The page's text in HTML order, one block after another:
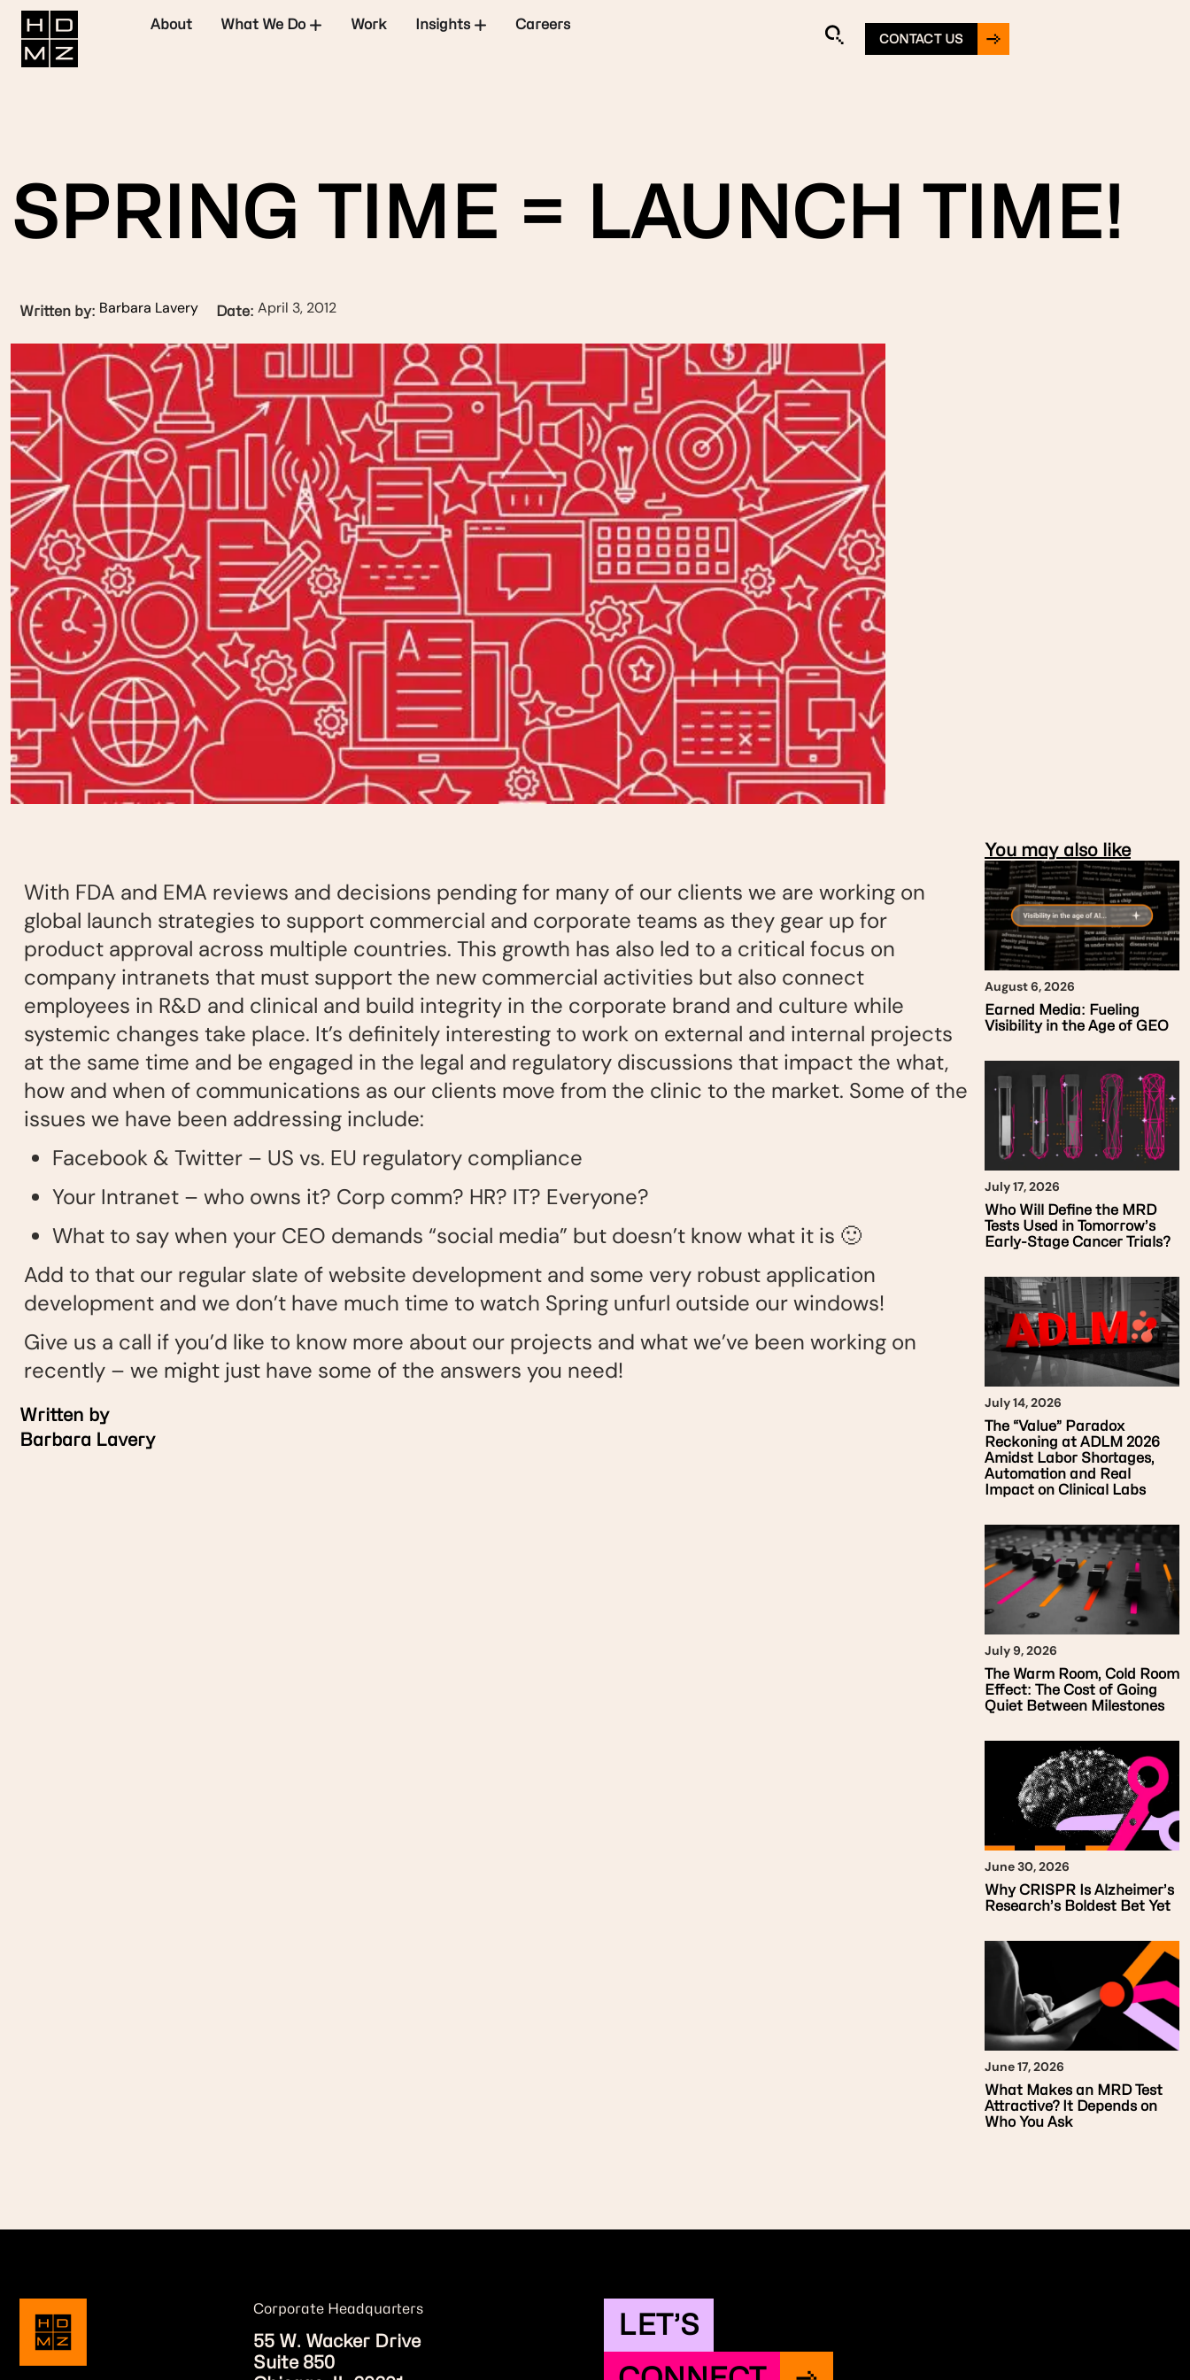
About What We Do Work Insights Careers
CONTACT US
SPRING TIME = LAUNCH TIME!
Written by: Barbara Lavery Date: April 3, 2012
With FDA and EMA reviews and decisions pending for many of our clients we are working on
global launch strategies to support commercial and corporate teams as they gear up for
product approval across multiple countries. This growth has also led to a critical focus on
company intranets that must support the new commercial activities but also connect
employees in R&D and clinical and build integrity in the corporate brand and culture while
systemic changes take place. It’s definitely interesting to work on external and internal projects
at the same time and be engaged in the legal and regulatory discussions that impact the what,
how and when of communications as our clients move from the clinic to the market. Some of the
issues we have been addressing include:
Facebook & Twitter – US vs. EU regulatory compliance
Your Intranet – who owns it? Corp comm? HR? IT? Everyone?
What to say when your CEO demands “social media” but doesn’t know what it is 🙂
Add to that our regular slate of website development and some very robust application
development and we don’t have much time to watch Spring unfurl outside our windows!
Give us a call if you’d like to know more about our projects and what we’ve been working on
recently – we might just have some of the answers you need!
Written by
Barbara Lavery
You may also like
August 6, 2026
Earned Media: Fueling
Visibility in the Age of GEO
July 17, 2026
Who Will Define the MRD
Tests Used in Tomorrow’s
Early-Stage Cancer Trials?
July 14, 2026
The “Value” Paradox
Reckoning at ADLM 2026
Amidst Labor Shortages,
Automation and Real
Impact on Clinical Labs
July 9, 2026
The Warm Room, Cold Room
Effect: The Cost of Going
Quiet Between Milestones
June 30, 2026
Why CRISPR Is Alzheimer’s
Research’s Boldest Bet Yet
June 17, 2026
What Makes an MRD Test
Attractive? It Depends on
Who You Ask
Corporate Headquarters
55 W. Wacker Drive
Suite 850
LET’S